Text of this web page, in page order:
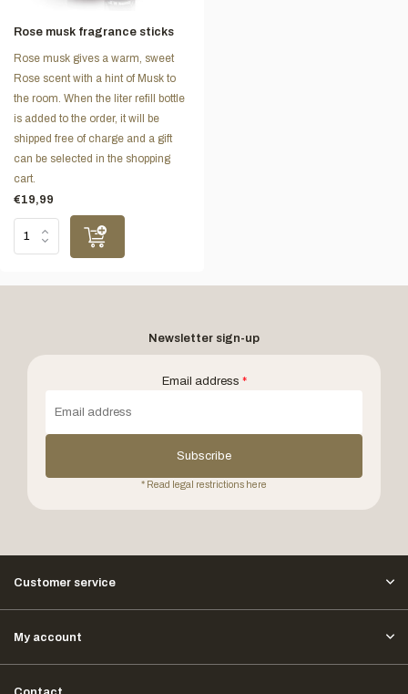
Rose musk fragrance sticks
Rose musk gives a warm, sweet
Rose scent with a hint of Musk to
the room. When the liter refill bottle
is added to the order, it will be
shipped free of charge and a gift
can be selected in the shopping
cart.
€19,99
Newsletter sign-up
Email address *
Subscribe
* Read legal restrictions here
Customer service
My account